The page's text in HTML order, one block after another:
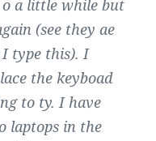
a little while but
(see they ae
type this). I
the keyboad
to ty. I have
laptops in the